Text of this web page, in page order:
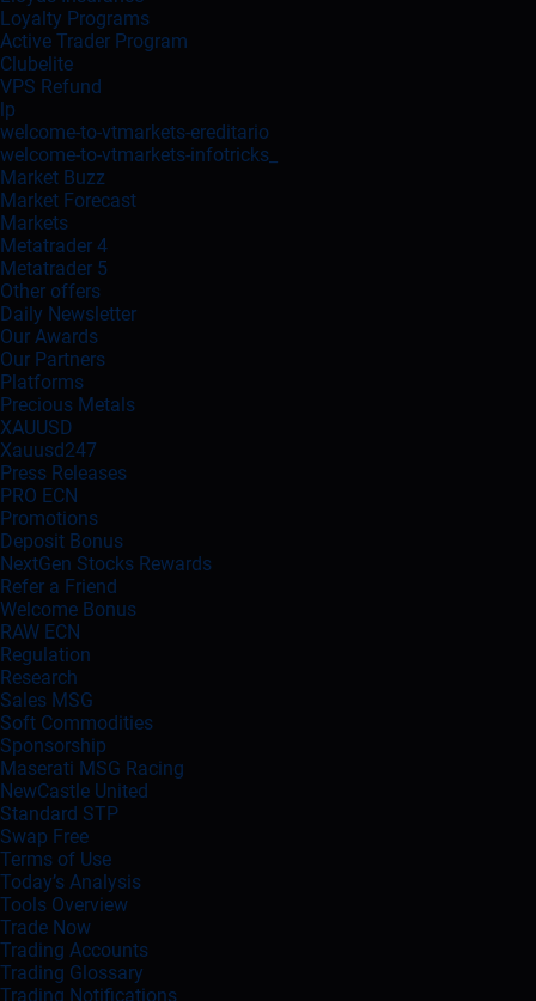
Loyalty Programs
Active Trader Program
Clubelite
VPS Refund
lp
welcome-to-vtmarkets-ereditario
welcome-to-vtmarkets-infotricks_
Market Buzz
Market Forecast
Markets
Metatrader 4
Metatrader 5
Other offers
Daily Newsletter
Our Awards
Our Partners
Platforms
Precious Metals
XAUUSD
Xauusd247
Press Releases
PRO ECN
Promotions
Deposit Bonus
NextGen Stocks Rewards
Refer a Friend
Welcome Bonus
RAW ECN
Regulation
Research
Sales MSG
Soft Commodities
Sponsorship
Maserati MSG Racing
NewCastle United
Standard STP
Swap Free
Terms of Use
Today’s Analysis
Tools Overview
Trade Now
Trading Accounts
Trading Glossary
Trading Notifications